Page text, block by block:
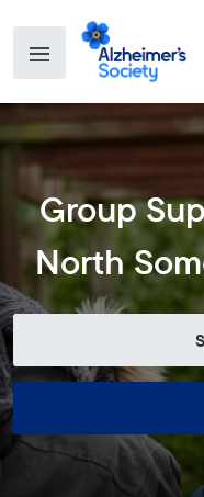
Group
North